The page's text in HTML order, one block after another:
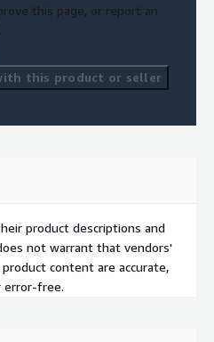
this page, or report an
this product or seller
product descriptions and
not warrant that vendors'
content are accurate,
error-free.